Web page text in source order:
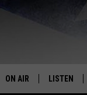
ON AIR LISTEN